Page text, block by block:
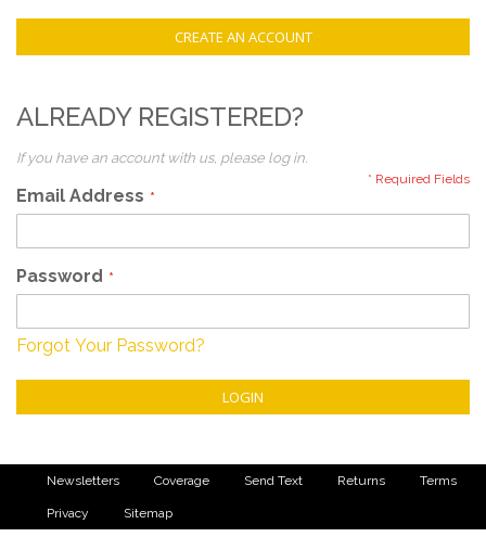
CREATE AN ACCOUNT
ALREADY REGISTERED?
If you have an account with us, please log in.
Email Address
Password
Forgot Your Password?
LOGIN
Newsletters Coverage Send Text Returns Terms
Privacy Sitemap